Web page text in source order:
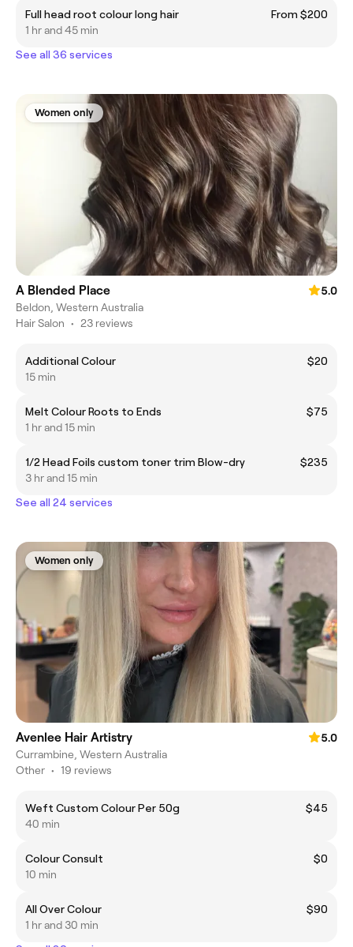
Full head root colour long hair
From $200
1 hr and 45 min
See all 36 services
Women only
A Blended Place
5.0
Beldon, Western Australia
Hair Salon • 23 reviews
Additional Colour
$20
15 min
Melt Colour Roots to Ends
$75
1 hr and 15 min
1/2 Head Foils custom toner trim Blow-dry
$235
3 hr and 15 min
See all 24 services
Women only
Avenlee Hair Artistry
5.0
Currambine, Western Australia
Other • 19 reviews
Weft Custom Colour Per 50g
$45
40 min
Colour Consult
$0
10 min
All Over Colour
$90
1 hr and 30 min